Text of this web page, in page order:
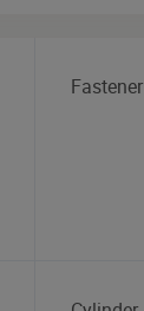
Fastener